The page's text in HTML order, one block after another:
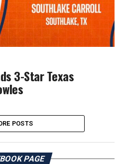
3-Star Texas
POSTS
PAGE